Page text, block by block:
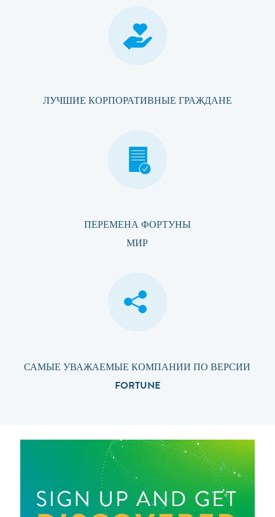
ЛУЧШИЕ КОРПОРАТИВНЫЕ ГРАЖДАНЕ
ПЕРЕМЕНА ФОРТУНЫ
МИР
САМЫЕ УВАЖАЕМЫЕ КОМПАНИИ ПО ВЕРСИИ
FORTUNE